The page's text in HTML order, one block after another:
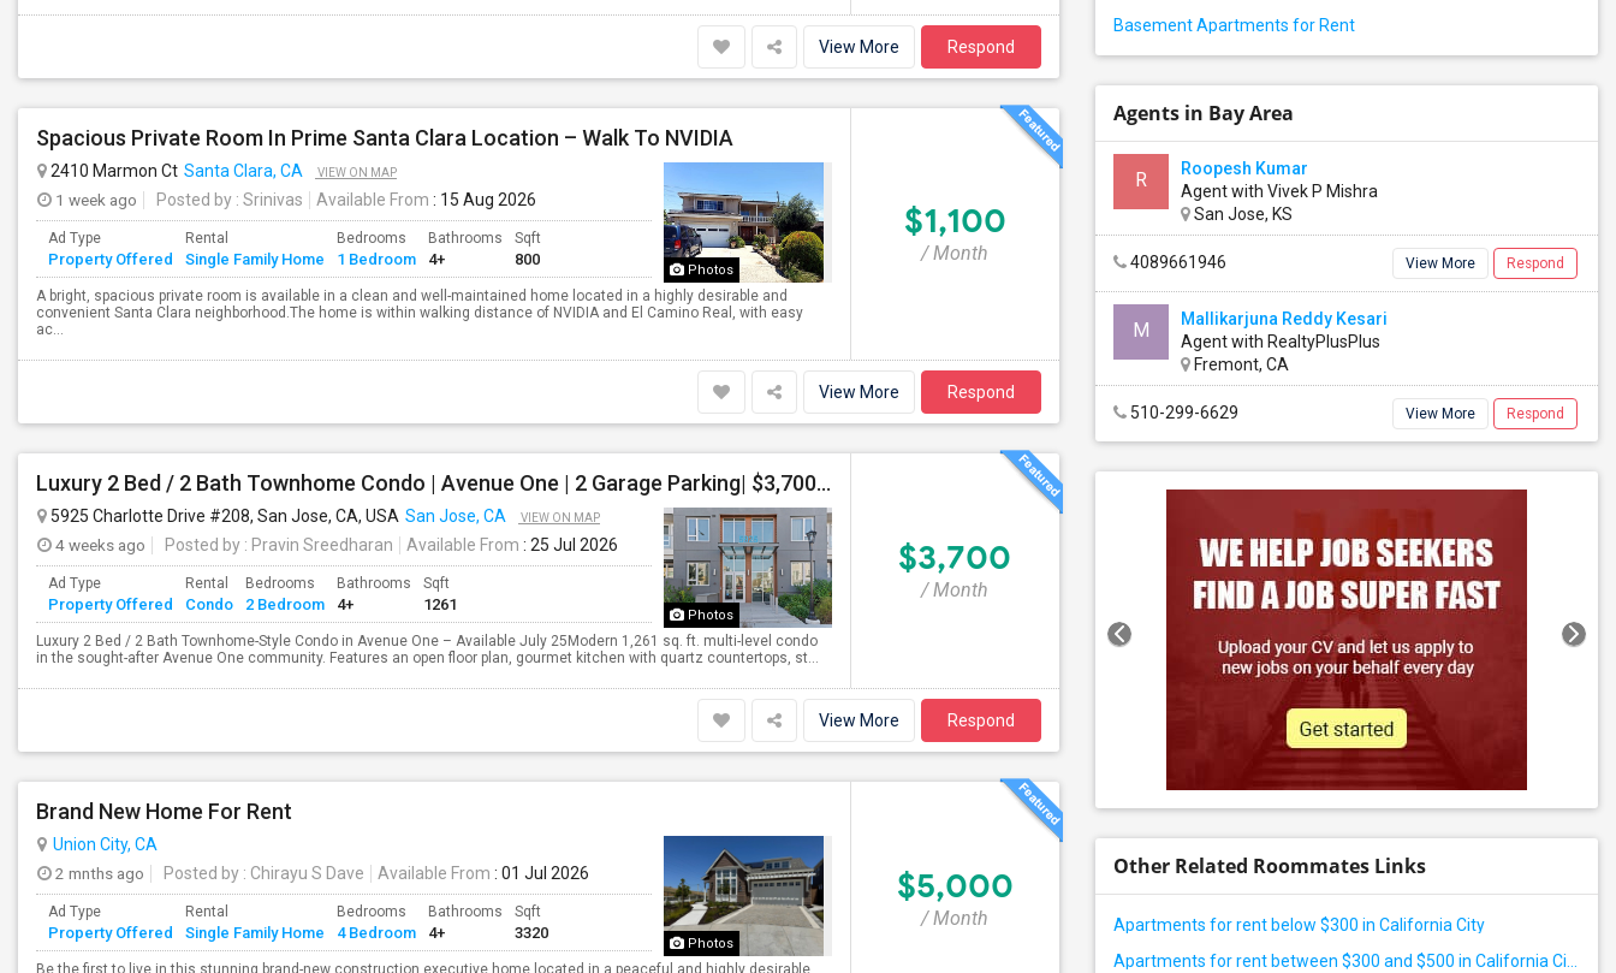
View More Respond
Spacious Private Room In Prime Santa Clara Location – Walk To NVIDIA
Photos
2410 Marmon Ct Santa Clara, CA VIEW ON MAP
1 week ago Posted by : Srinivas Available From : 15 Aug 2026
Ad Type
Property Offered
Rental
Single Family Home
Bedrooms
1 Bedroom
Bathrooms
4+
Sqft
800
A bright, spacious private room is available in a clean and well-maintained home located in a highly desirable and
convenient Santa Clara neighborhood.The home is within walking distance of NVIDIA and El Camino Real, with easy
ac...
$1,100
/ Month
View More Respond
Luxury 2 Bed / 2 Bath Townhome Condo | Avenue One | 2 Garage Parking| $3,700|Resort Style Amenities | Managed By ZipRent
Photos
5925 Charlotte Drive #208, San Jose, CA, USA San Jose, CA VIEW ON MAP
4 weeks ago Posted by : Pravin Sreedharan Available From : 25 Jul 2026
Ad Type
Property Offered
Rental
Condo
Bedrooms
2 Bedroom
Bathrooms
4+
Sqft
1261
Luxury 2 Bed / 2 Bath Townhome-Style Condo in Avenue One – Available July 25Modern 1,261 sq. ft. multi-level condo
in the sought-after Avenue One community. Features an open floor plan, gourmet kitchen with quartz countertops, st...
$3,700
/ Month
View More Respond
Brand New Home For Rent
Photos
Union City, CA
2 mnths ago
Posted by : Chirayu S Dave Available From : 01 Jul 2026
Ad Type
Property Offered
Rental
Single Family Home
Bedrooms
4 Bedroom
Bathrooms
4+
Sqft
3320
Be the first to live in this stunning brand-new construction executive home located in a peaceful and highly desirable
$5,000
/ Month
Basement Apartments for Rent
Agents in Bay Area
R
Roopesh Kumar
Agent with Vivek P Mishra
San Jose, KS
4089661946 View More Respond
M
Mallikarjuna Reddy Kesari
Agent with RealtyPlusPlus
Fremont, CA
510-299-6629 View More Respond
Other Related Roommates Links
Apartments for rent below $300 in California City